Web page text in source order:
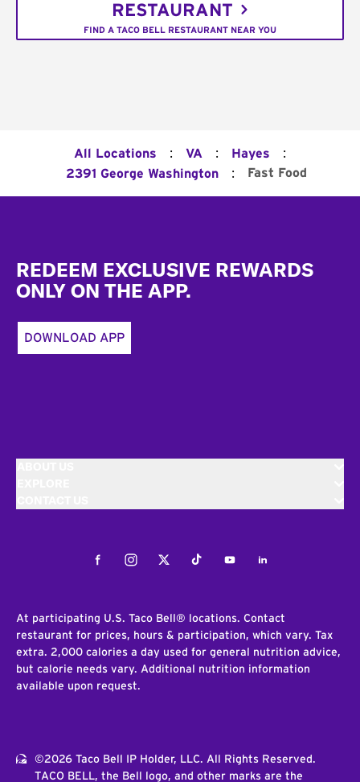
RESTAURANT
FIND A TACO BELL RESTAURANT NEAR YOU
All Locations : VA : Hayes :
2391 George Washington : Fast Food
REDEEM EXCLUSIVE REWARDS
ONLY ON THE APP.
DOWNLOAD APP
FacebookInstagramTwitterTiktokYoutubeLinkedIn
At participating U.S. Taco Bell® locations. Contact
restaurant for prices, hours & participation, which vary. Tax
extra. 2,000 calories a day used for general nutrition advice,
but calorie needs vary. Additional nutrition information
available upon request.
©2026 Taco Bell IP Holder, LLC. All Rights Reserved.
TACO BELL, the Bell logo, and other marks are the